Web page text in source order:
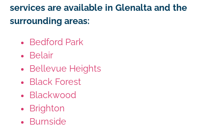
services are available in Glenalta and the
surrounding areas:
Bedford Park
Belair
Bellevue Heights
Black Forest
Blackwood
Brighton
Burnside